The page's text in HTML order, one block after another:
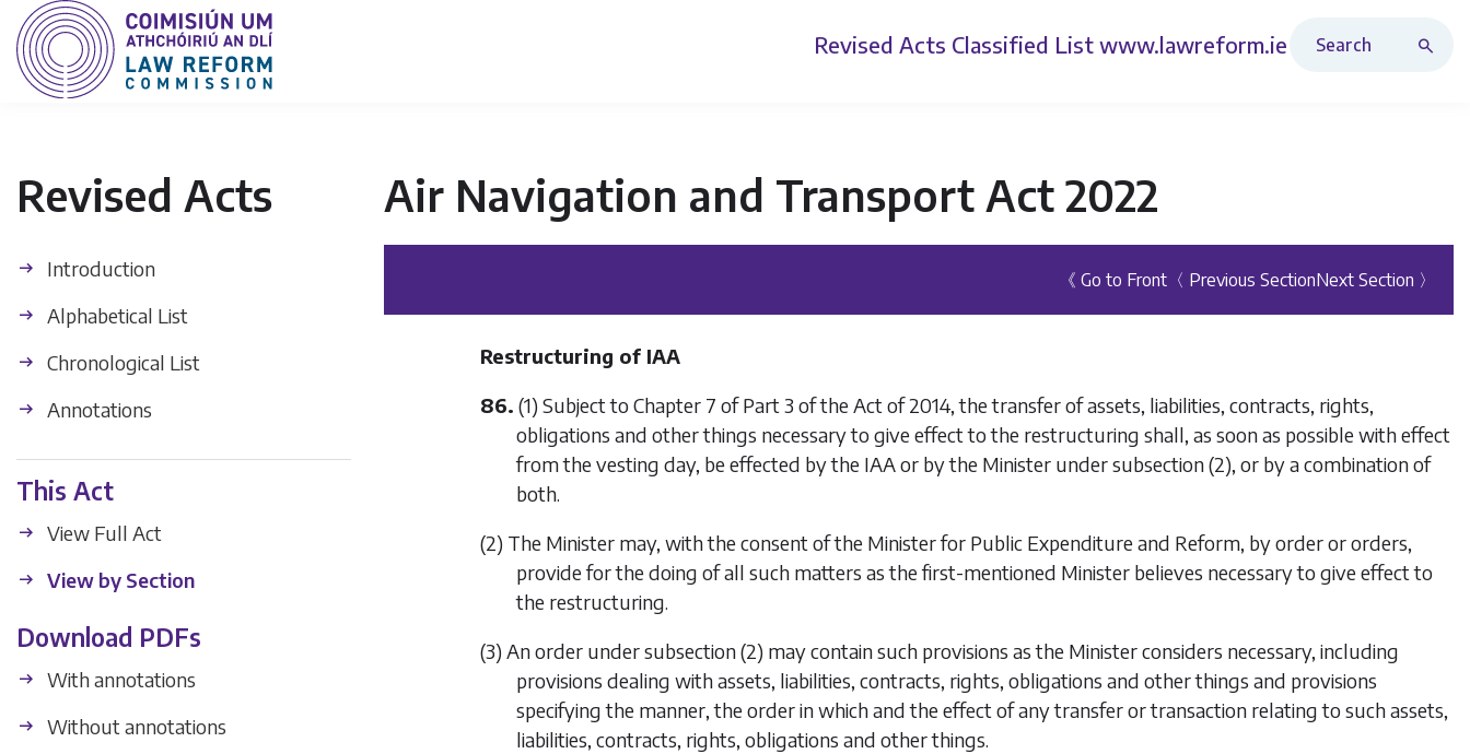
Revised Acts Classified List www.lawreform.ie
Revised Acts
Introduction
Alphabetical List
Chronological List
Annotations
This Act
View Full Act
View by Section
Download PDFs
With annotations
Without annotations
Air Navigation and Transport Act 2022
《 Go to Front 〈 Previous SectionNext Section 〉
Restructuring of IAA
86. (1) Subject to Chapter 7 of Part 3 of the Act of 2014, the transfer of assets, liabilities, contracts, rights,
obligations and other things necessary to give effect to the restructuring shall, as soon as possible with effect
from the vesting day, be effected by the IAA or by the Minister undersubsection (2), or by a combination of
both.
(2) The Minister may, with the consent of the Minister for Public Expenditure and Reform, by order or orders,
provide for the doing of all such matters as the first-mentioned Minister believes necessary to give effect to
the restructuring.
(3) An order undersubsection (2) may contain such provisions as the Minister considers necessary, including
provisions dealing with assets, liabilities, contracts, rights, obligations and other things and provisions
specifying the manner, the order in which and the effect of any transfer or transaction relating to such assets,
liabilities, contracts, rights, obligations and other things.